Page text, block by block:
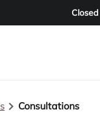
Closed
Consultations